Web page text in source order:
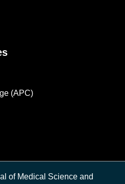
(APC)
of Medical Science and